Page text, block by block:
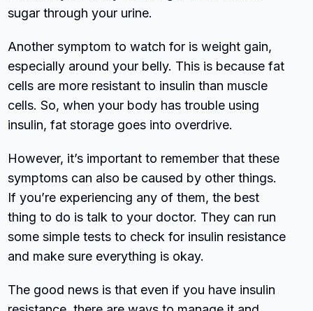
sugar through your urine.
Another symptom to watch for is weight gain,
especially around your belly. This is because fat
cells are more resistant to insulin than muscle
cells. So, when your body has trouble using
insulin, fat storage goes into overdrive.
However, it’s important to remember that these
symptoms can also be caused by other things.
If you’re experiencing any of them, the best
thing to do is talk to your doctor. They can run
some simple tests to check for insulin resistance
and make sure everything is okay.
The good news is that even if you have insulin